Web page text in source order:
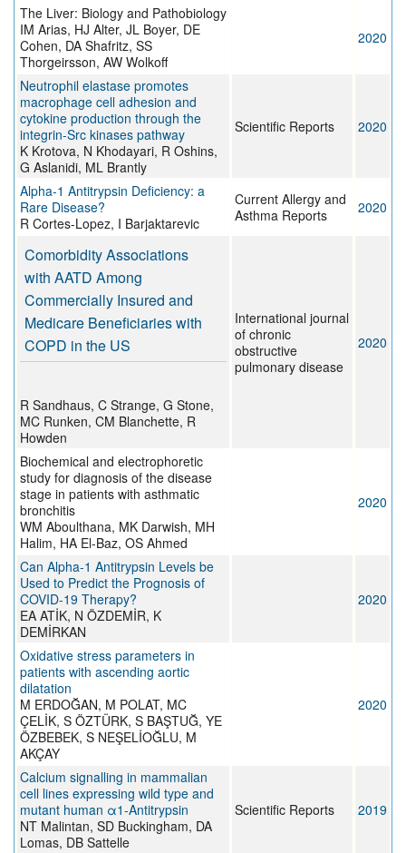
The Liver: Biology and Pathobiology
IM Arias, HJ Alter, JL Boyer, DE
Cohen, DA Shafritz, SS
Thorgeirsson, AW Wolkoff
2020
Neutrophil elastase promotes
macrophage cell adhesion and
cytokine production through the
integrin-Src kinases pathway
K Krotova, N Khodayari, R Oshins,
G Aslanidi, ML Brantly
Scientific Reports 2020
Alpha-1 Antitrypsin Deficiency: a
Rare Disease?
R Cortes-Lopez, I Barjaktarevic
Current Allergy and
Asthma Reports
2020
Comorbidity Associations
with AATD Among
Commercially Insured and
Medicare Beneficiaries with
COPD in the US
R Sandhaus, C Strange, G Stone,
MC Runken, CM Blanchette, R
Howden
International journal
of chronic
obstructive
pulmonary disease
2020
Biochemical and electrophoretic
study for diagnosis of the disease
stage in patients with asthmatic
bronchitis
WM Aboulthana, MK Darwish, MH
Halim, HA El-Baz, OS Ahmed
2020
Can Alpha-1 Antitrypsin Levels be
Used to Predict the Prognosis of
COVID-19 Therapy?
EA ATİK, N ÖZDEMİR, K
DEMİRKAN
2020
Oxidative stress parameters in
patients with ascending aortic
dilatation
M ERDOĞAN, M POLAT, MC
ÇELİK, S ÖZTÜRK, S BAŞTUĞ, YE
ÖZBEBEK, S NEŞELİOĞLU, M
AKÇAY
2020
Calcium signalling in mammalian
cell lines expressing wild type and
mutant human α1-Antitrypsin
NT Malintan, SD Buckingham, DA
Lomas, DB Sattelle
Scientific Reports 2019